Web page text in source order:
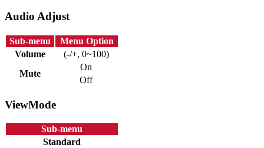
Audio Adjust
Sub-menu
Menu Option
Volume
(-/+, 0~100)
Mute
On
Off
ViewMode
Sub-menu
Standard